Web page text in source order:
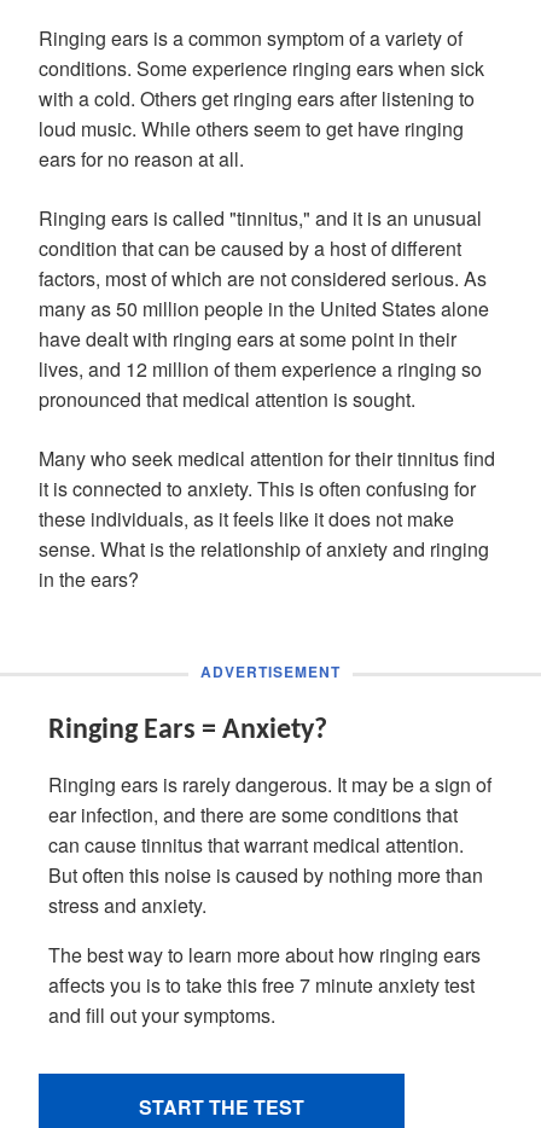
Ringing ears is a common symptom of a variety of
conditions. Some experience ringing ears when sick
with a cold. Others get ringing ears after listening to
loud music. While others seem to get have ringing
ears for no reason at all.
Ringing ears is called "tinnitus," and it is an unusual
condition that can be caused by a host of different
factors, most of which are not considered serious. As
many as 50 million people in the United States alone
have dealt with ringing ears at some point in their
lives, and 12 million of them experience a ringing so
pronounced that medical attention is sought.
Many who seek medical attention for their tinnitus find
it is connected to anxiety. This is often confusing for
these individuals, as it feels like it does not make
sense. What is the relationship of anxiety and ringing
in the ears?